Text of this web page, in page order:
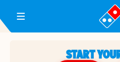
Toggle Header Menu
START